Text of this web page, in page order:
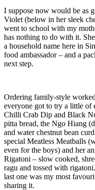
I suppose now would be as
Violet (below in her sleek
went to school with my
has nothing to do with it.
a household name here in
food ambassador – and a
next step.
Ordering family-style
everyone got to try a little of
Chilli Crab Dip and Black
pitta bread, the Ngo Hiang
and water chestnut bean
special Meatless Meatballs
even for the boys) and her
Rigatoni – slow cooked,
ragu and tossed with
last one was my most
sharing it.